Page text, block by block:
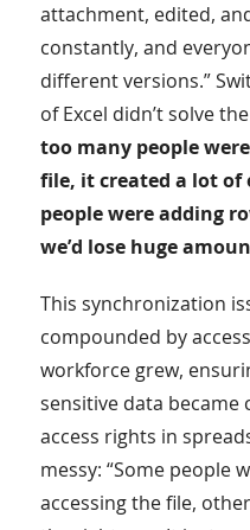
attachment, edited,
constantly, and
different versions.”
of Excel didn’t solve
too many people
file, it created a lot of
people were adding
we’d lose huge
This synchronization
compounded by
workforce grew,
sensitive data became
access rights in
messy: “Some people
accessing the file,